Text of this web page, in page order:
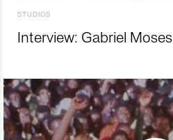
STUDIOS
Interview: Gabriel Moses